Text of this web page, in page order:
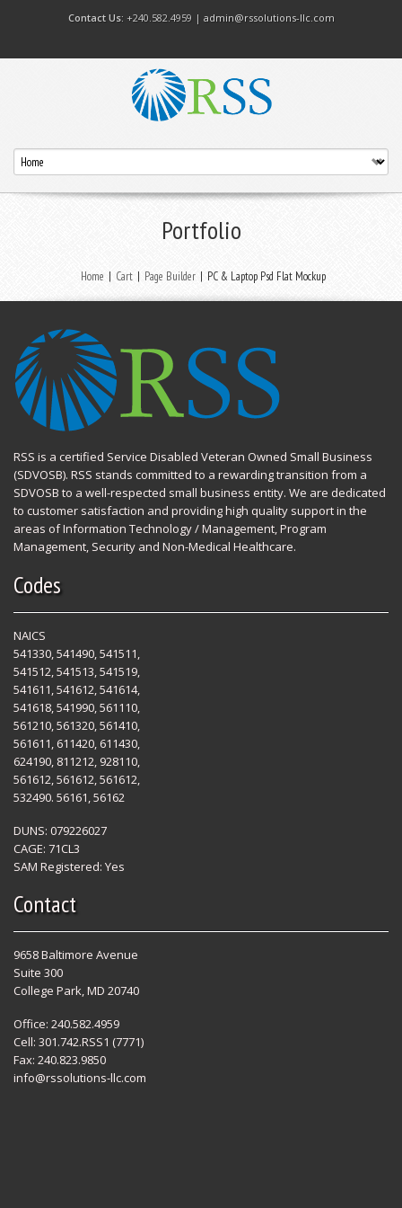
Contact Us: +240.582.4959 | admin@rssolutions-llc.com
Portfolio
Home | Cart | Page Builder | PC & Laptop Psd Flat Mockup
RSS is a certified Service Disabled Veteran Owned Small Business
(SDVOSB). RSS stands committed to a rewarding transition from a
SDVOSB to a well-respected small business entity. We are dedicated
to customer satisfaction and providing high quality support in the
areas of Information Technology / Management, Program
Management, Security and Non-Medical Healthcare.
Codes
NAICS
541330, 541490, 541511,
541512, 541513, 541519,
541611, 541612, 541614,
541618, 541990, 561110,
561210, 561320, 561410,
561611, 611420, 611430,
624190, 811212, 928110,
561612, 561612, 561612,
532490. 56161, 56162
DUNS: 079226027
CAGE: 71CL3
SAM Registered: Yes
Contact
9658 Baltimore Avenue
Suite 300
College Park, MD 20740
Office: 240.582.4959
Cell: 301.742.RSS1 (7771)
Fax: 240.823.9850
info@rssolutions-llc.com